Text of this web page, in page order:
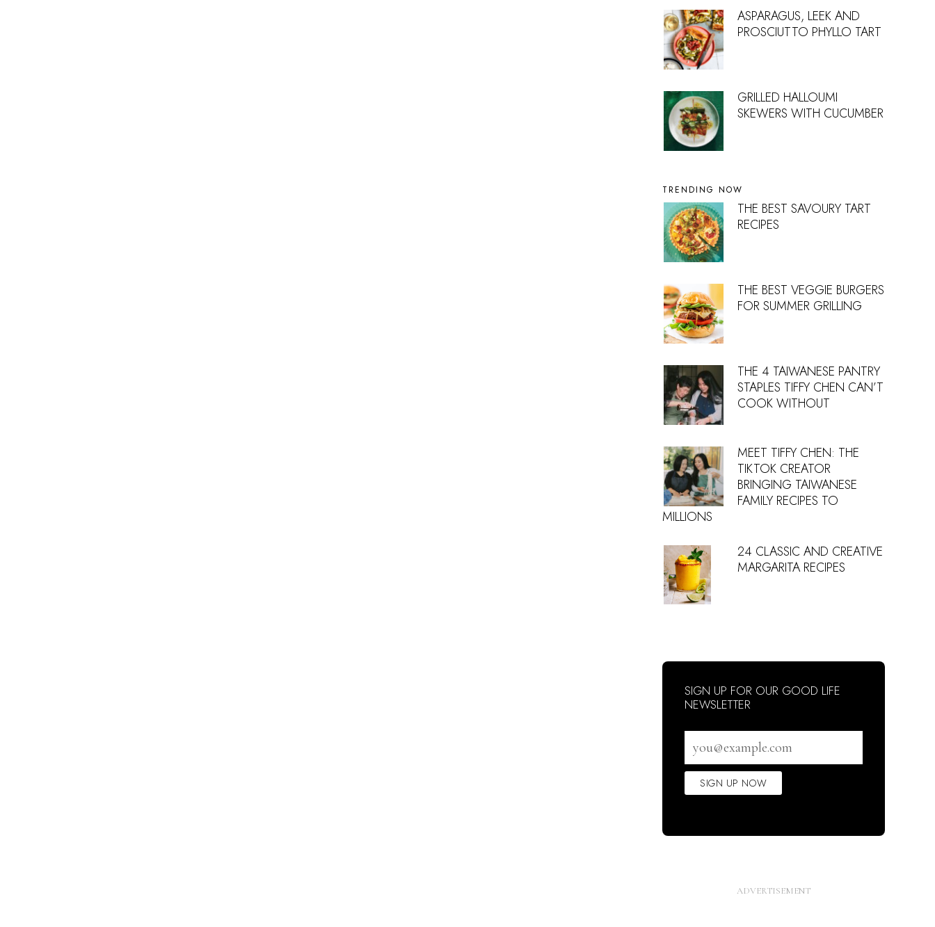
ASPARAGUS, LEEK AND
PROSCIUTTO PHYLLO TART
GRILLED HALLOUMI
SKEWERS WITH CUCUMBER
TRENDING NOW
THE BEST SAVOURY TART
RECIPES
THE BEST VEGGIE BURGERS
FOR SUMMER GRILLING
THE 4 TAIWANESE PANTRY
STAPLES TIFFY CHEN CAN’T
COOK WITHOUT
MEET TIFFY CHEN: THE
TIKTOK CREATOR
BRINGING TAIWANESE
FAMILY RECIPES TO
MILLIONS
24 CLASSIC AND CREATIVE
MARGARITA RECIPES
SIGN UP FOR OUR GOOD LIFE
NEWSLETTER
address
SIGN UP NOW